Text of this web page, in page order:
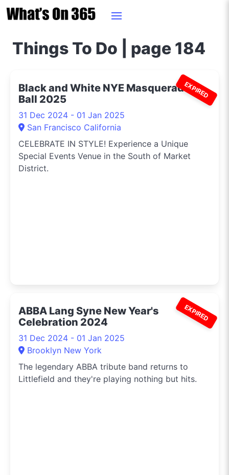
Things To Do | page 184
EXPIRED
Black and White NYE Masquerade
Ball 2025
31 Dec 2024 - 01 Jan 2025
San Francisco California
CELEBRATE IN STYLE! Experience a Unique
Special Events Venue in the South of Market
District.
EXPIRED
ABBA Lang Syne New Year's
Celebration 2024
31 Dec 2024 - 01 Jan 2025
Brooklyn New York
The legendary ABBA tribute band returns to
Littlefield and they're playing nothing but hits.